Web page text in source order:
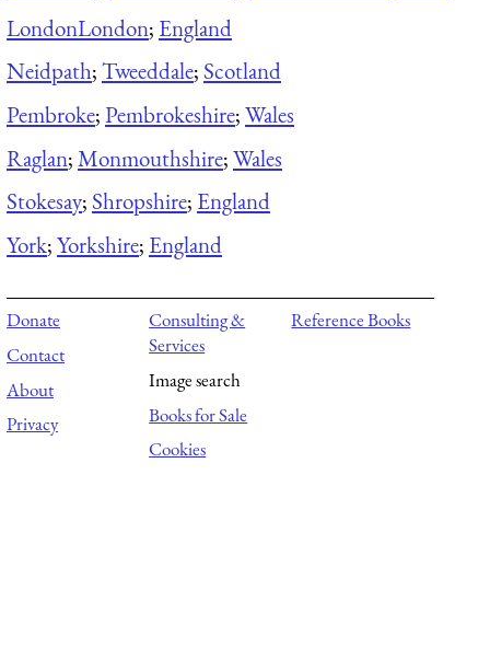
LondonLondon; England
Neidpath;Tweeddale; Scotland
Pembroke;Pembrokeshire;Wales
Raglan;Monmouthshire;Wales
Stokesay; Shropshire; England
York;Yorkshire; England
Donate
Contact
About
Privacy
Consulting &
Services
Image search
Books for Sale
Cookies
Reference Books